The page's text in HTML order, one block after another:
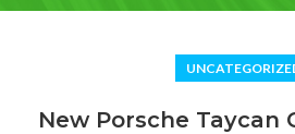
New Porsche Taycan